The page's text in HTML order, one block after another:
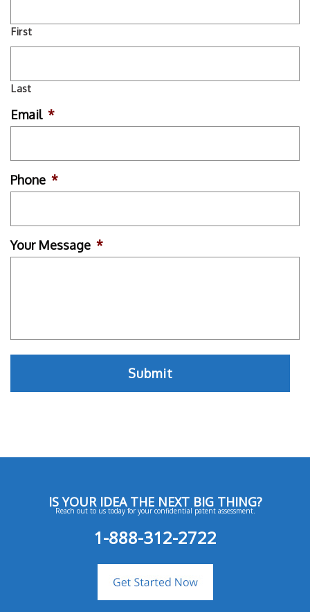
First
Last
Email *
Phone *
Your Message *
IS YOUR IDEA THE NEXT BIG THING?
Reach out to us today for your confidential patent assessment.
1-888-312-2722